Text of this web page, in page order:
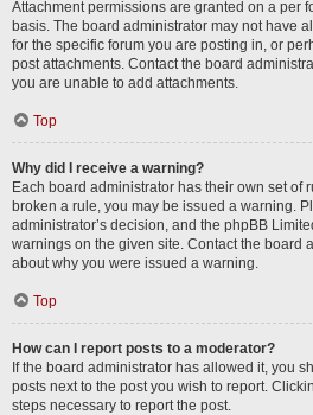
Attachment permissions are granted on a per
basis. The board administrator may not have
for the specific forum you are posting in, or
post attachments. Contact the board
you are unable to add attachments.
Top
Why did I receive a warning?
Each board administrator has their own set of
broken a rule, you may be issued a warning.
administrator’s decision, and the phpBB
warnings on the given site. Contact the board
about why you were issued a warning.
Top
How can I report posts to a moderator?
If the board administrator has allowed it, you
posts next to the post you wish to report.
steps necessary to report the post.